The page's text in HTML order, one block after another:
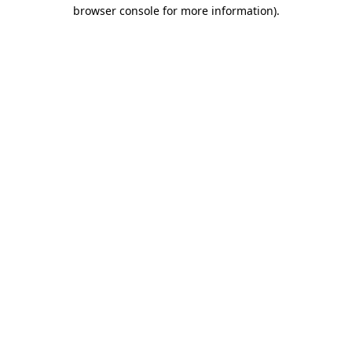
browser console for more information).